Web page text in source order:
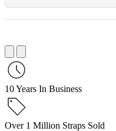
10 Years In Business
Over 1 Million Straps Sold